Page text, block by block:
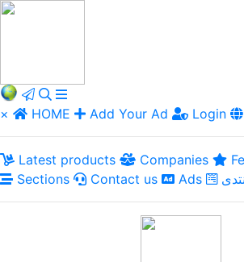
× HOME Add Your Ad Login
Latest products Companies
Sections
Contact us Ads